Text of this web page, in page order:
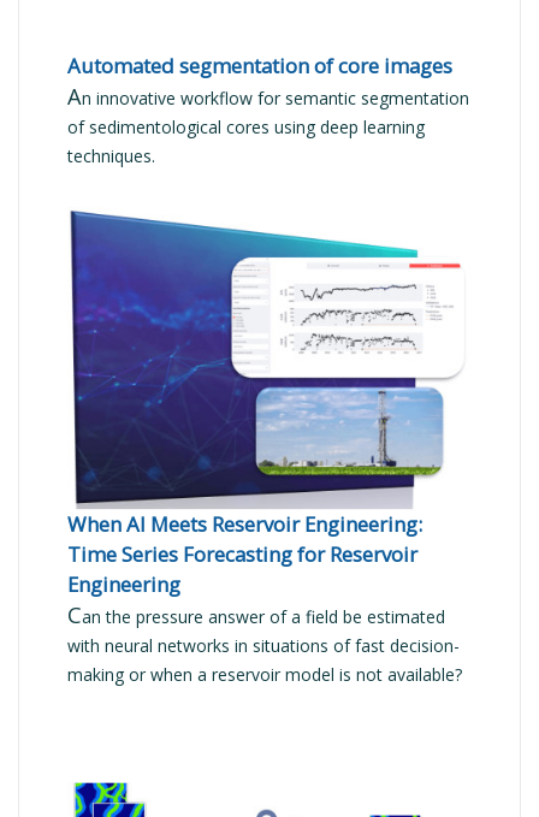
Automated segmentation of core images
An innovative workflow for semantic segmentation
of sedimentological cores using deep learning
techniques.
READ MORE
When AI Meets Reservoir Engineering:
Time Series Forecasting for Reservoir
Engineering
Can the pressure answer of a field be estimated
with neural networks in situations of fast decision-
making or when a reservoir model is not available?